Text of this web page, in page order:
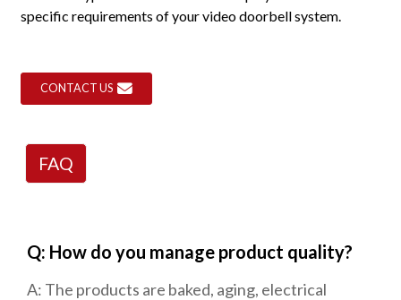
specific requirements of your video doorbell system.
CONTACT US
FAQ
Q: How do you manage product quality?
A: The products are baked, aging, electrical